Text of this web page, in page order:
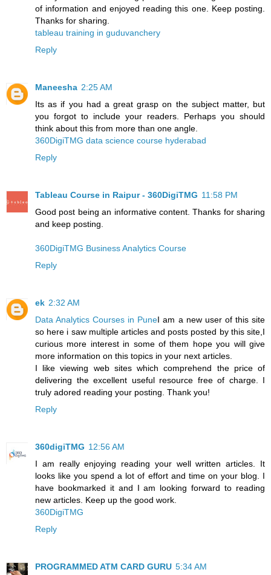
of information and enjoyed reading this one. Keep posting.
Thanks for sharing.
tableau training in guduvanchery
Reply
Maneesha 2:25 AM
Its as if you had a great grasp on the subject matter, but
you forgot to include your readers. Perhaps you should
think about this from more than one angle.
360DigiTMG data science course hyderabad
Reply
Tableau Course in Raipur - 360DigiTMG 11:58 PM
Good post being an informative content. Thanks for sharing
and keep posting.
360DigiTMG Business Analytics Course
Reply
ek 2:32 AM
Data Analytics Courses in PuneI am a new user of this site
so here i saw multiple articles and posts posted by this site,I
curious more interest in some of them hope you will give
more information on this topics in your next articles.
I like viewing web sites which comprehend the price of
delivering the excellent useful resource free of charge. I
truly adored reading your posting. Thank you!
Reply
360digiTMG 12:56 AM
I am really enjoying reading your well written articles. It
looks like you spend a lot of effort and time on your blog. I
have bookmarked it and I am looking forward to reading
new articles. Keep up the good work.
360DigiTMG
Reply
PROGRAMMED ATM CARD GURU 5:34 AM